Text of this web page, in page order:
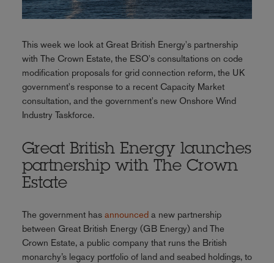
This week we look at Great British Energy's partnership
with The Crown Estate, the ESO's consultations on code
modification proposals for grid connection reform, the UK
government's response to a recent Capacity Market
consultation, and the government's new Onshore Wind
Industry Taskforce.
Great British Energy launches
partnership with The Crown
Estate
The government has announceda new partnership
between Great British Energy (GB Energy) and The
Crown Estate, a public company that runs the British
monarchy’s legacy portfolio of land and seabed holdings, to